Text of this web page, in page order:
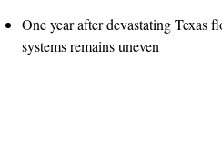
One year after devastating Texas
systems remains uneven